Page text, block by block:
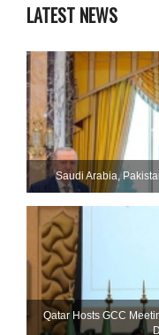
LATEST NEWS
Saudi ⁠Arabia,
Qatar Hosts GCC